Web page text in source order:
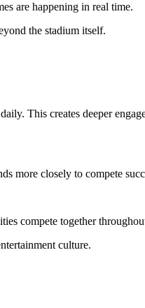
are happening in real time.
the stadium itself.
This creates deeper
more closely to compete
compete together
culture.